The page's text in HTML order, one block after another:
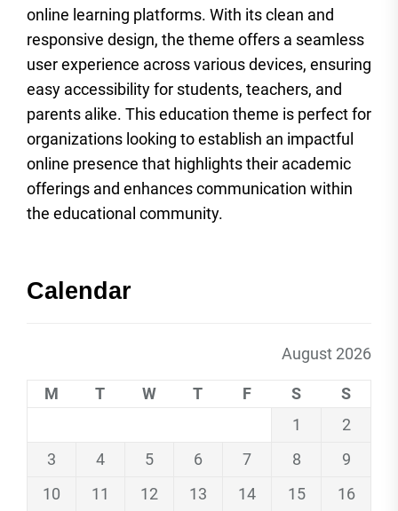
online learning platforms. With its clean and
responsive design, the theme offers a seamless
user experience across various devices, ensuring
easy accessibility for students, teachers, and
parents alike. This education theme is perfect for
organizations looking to establish an impactful
online presence that highlights their academic
offerings and enhances communication within
the educational community.
Calendar
August 2026
M T W T F S
S
1
2
3
4 5 6 7 8
9
10
11 12 13 14 15
16